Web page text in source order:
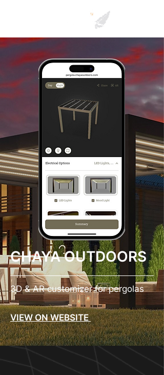
CHAYA OUTDOORS
3D & AR customizer for pergolas
VIEW ON WEBSITE